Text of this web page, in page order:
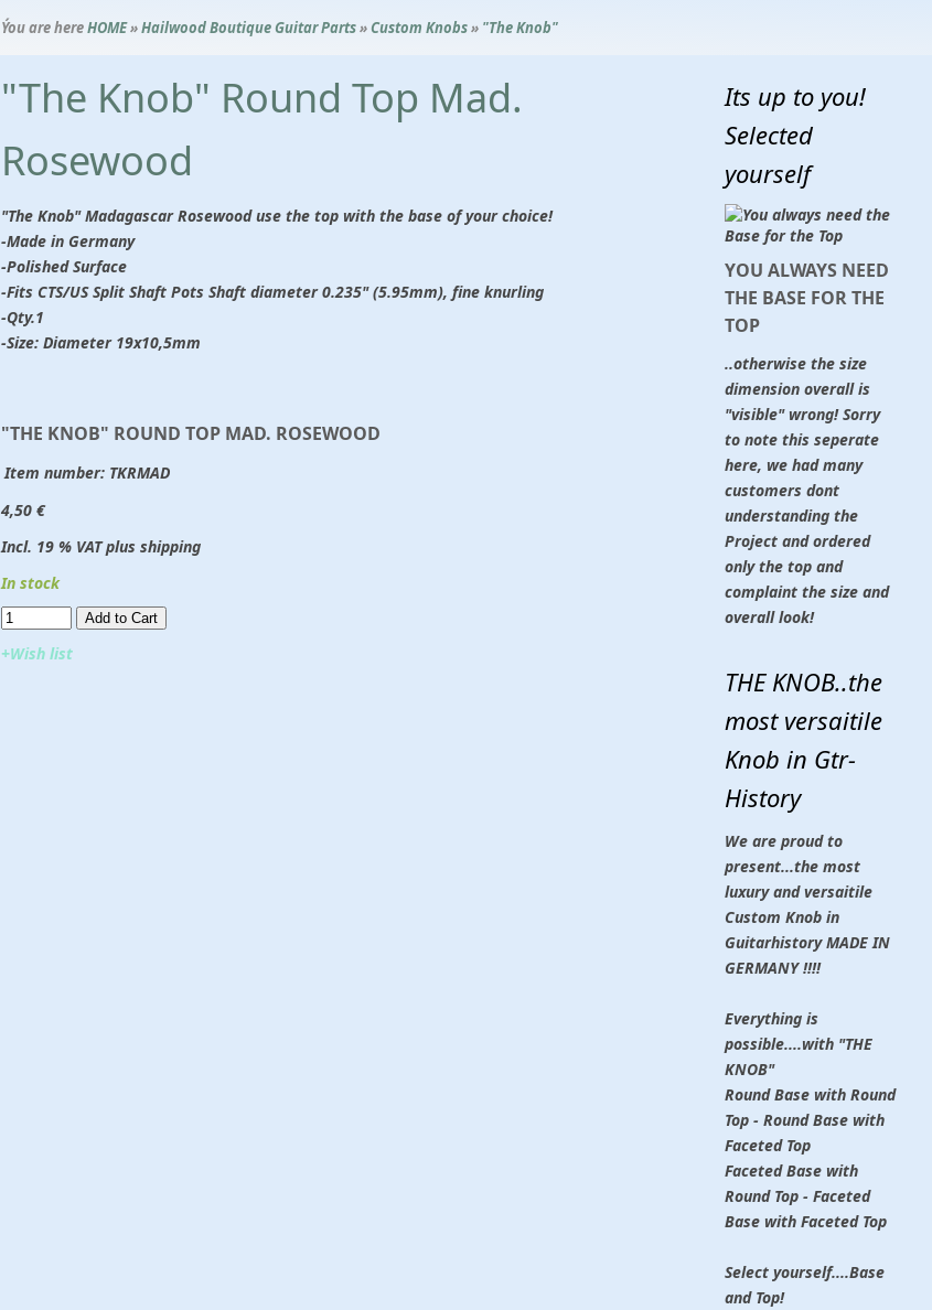
Ýou are hereHOME»Hailwood Boutique Guitar Parts»Custom Knobs» "The Knob"
"The Knob" Round Top Mad.
Rosewood
"The Knob" Madagascar Rosewood use the top with the base of your choice!
-Made in Germany
-Polished Surface
-Fits CTS/US Split Shaft Pots Shaft diameter 0.235" (5.95mm), fine knurling
-Qty.1
-Size: Diameter 19x10,5mm
"THE KNOB" ROUND TOP MAD. ROSEWOOD
Item number: TKRMAD
4,50 €
Incl. 19 % VAT plus shipping
In stock
Add to Cart​​​​​
+Wish list
Its up to you!
Selected
yourself
YOU ALWAYS NEED
THE BASE FOR THE
TOP
..otherwise the size
dimension overall is
"visible" wrong! Sorry
to note this seperate
here, we had many
customers dont
understanding the
Project and ordered
only the top and
complaint the size and
overall look!
THE KNOB..the
most versaitile
Knob in Gtr-
History
We are proud to
present...the most
luxury and versaitile
Custom Knob in
Guitarhistory MADE IN
GERMANY !!!!
Everything is
possible....with "THE
KNOB"
Round Base with Round
Top - Round Base with
Faceted Top
Faceted Base with
Round Top - Faceted
Base with Faceted Top
Select yourself....Base
and Top!